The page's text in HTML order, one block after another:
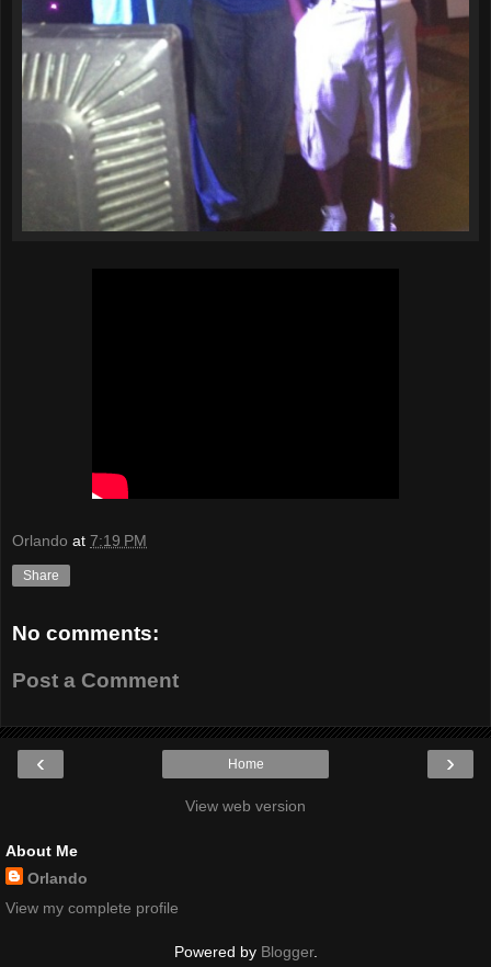
Orlando at 7:19 PM
Share
No comments:
Post a Comment
‹ ›
Home
View web version
About Me
Orlando
View my complete profile
Powered by Blogger.